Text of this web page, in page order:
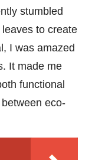
stumbled
to create
I was amazed
It made me
functional
eco-